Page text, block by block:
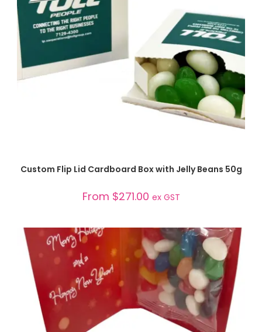
SELECT OPTIONS
Custom Flip Lid Cardboard Box with Jelly Beans 50g
From $271.00 ex GST